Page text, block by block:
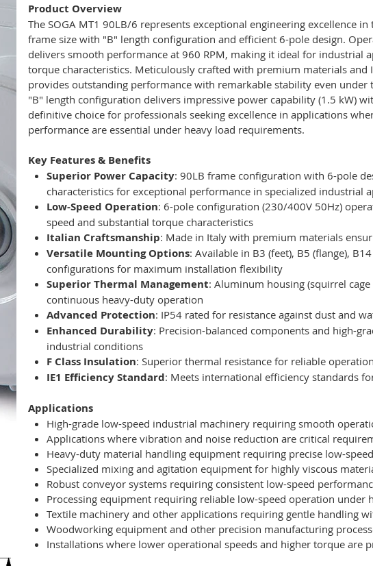
Product Overview
The SOGA MT1 90LB/6 represents exceptional engineering excellence
frame size with "B" length configuration and efficient 6-pole design.
delivers smooth performance at 960 RPM, making it ideal for industrial
torque characteristics. Meticulously crafted with premium materials
provides outstanding performance with remarkable stability even
"B" length configuration delivers impressive power capability (1.5 kW)
definitive choice for professionals seeking excellence in applications
performance are essential under heavy load requirements.
Key Features & Benefits
Superior Power Capacity: 90LB frame configuration with 6-pole
characteristics for exceptional performance in specialized industrial
Low-Speed Operation: 6-pole configuration (230/400V 50Hz)
speed and substantial torque characteristics
Italian Craftsmanship: Made in Italy with premium materials
Versatile Mounting Options: Available in B3 (feet), B5 (flange),
configurations for maximum installation flexibility
Superior Thermal Management: Aluminum housing (squirrel
continuous heavy-duty operation
Advanced Protection: IP54 rated for resistance against dust and
Enhanced Durability: Precision-balanced components and high-
industrial conditions
F Class Insulation: Superior thermal resistance for reliable
IE1 Efficiency Standard: Meets international efficiency standards
Applications
High-grade low-speed industrial machinery requiring smooth
Applications where vibration and noise reduction are critical
Heavy-duty material handling equipment requiring precise low-
Specialized mixing and agitation equipment for highly viscous
Robust conveyor systems requiring consistent low-speed
Processing equipment requiring reliable low-speed operation under
Textile machinery and other applications requiring gentle handling
Woodworking equipment and other precision manufacturing
Installations where lower operational speeds and higher torque are